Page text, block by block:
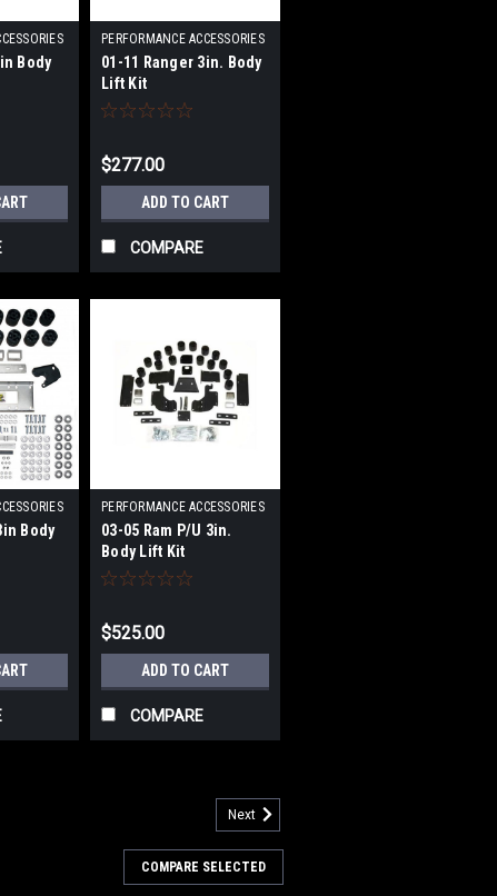
Body
PERFORMANCE ACCESSORIES
| Sku: PRFPA70033
01-11 Ranger 3in. Body
Lift Kit
$277.00
ADD TO CART
COMPARE
Body
PERFORMANCE ACCESSORIES
| Sku: PRFPA60123
03-05 Ram P/U 3in.
Body Lift Kit
$525.00
ADD TO CART
COMPARE
Next
COMPARE SELECTED